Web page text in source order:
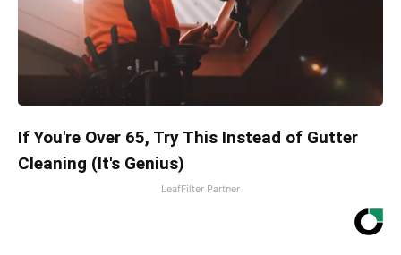
If You're Over 65, Try This Instead of Gutter
Cleaning (It's Genius)
LeafFilter Partner